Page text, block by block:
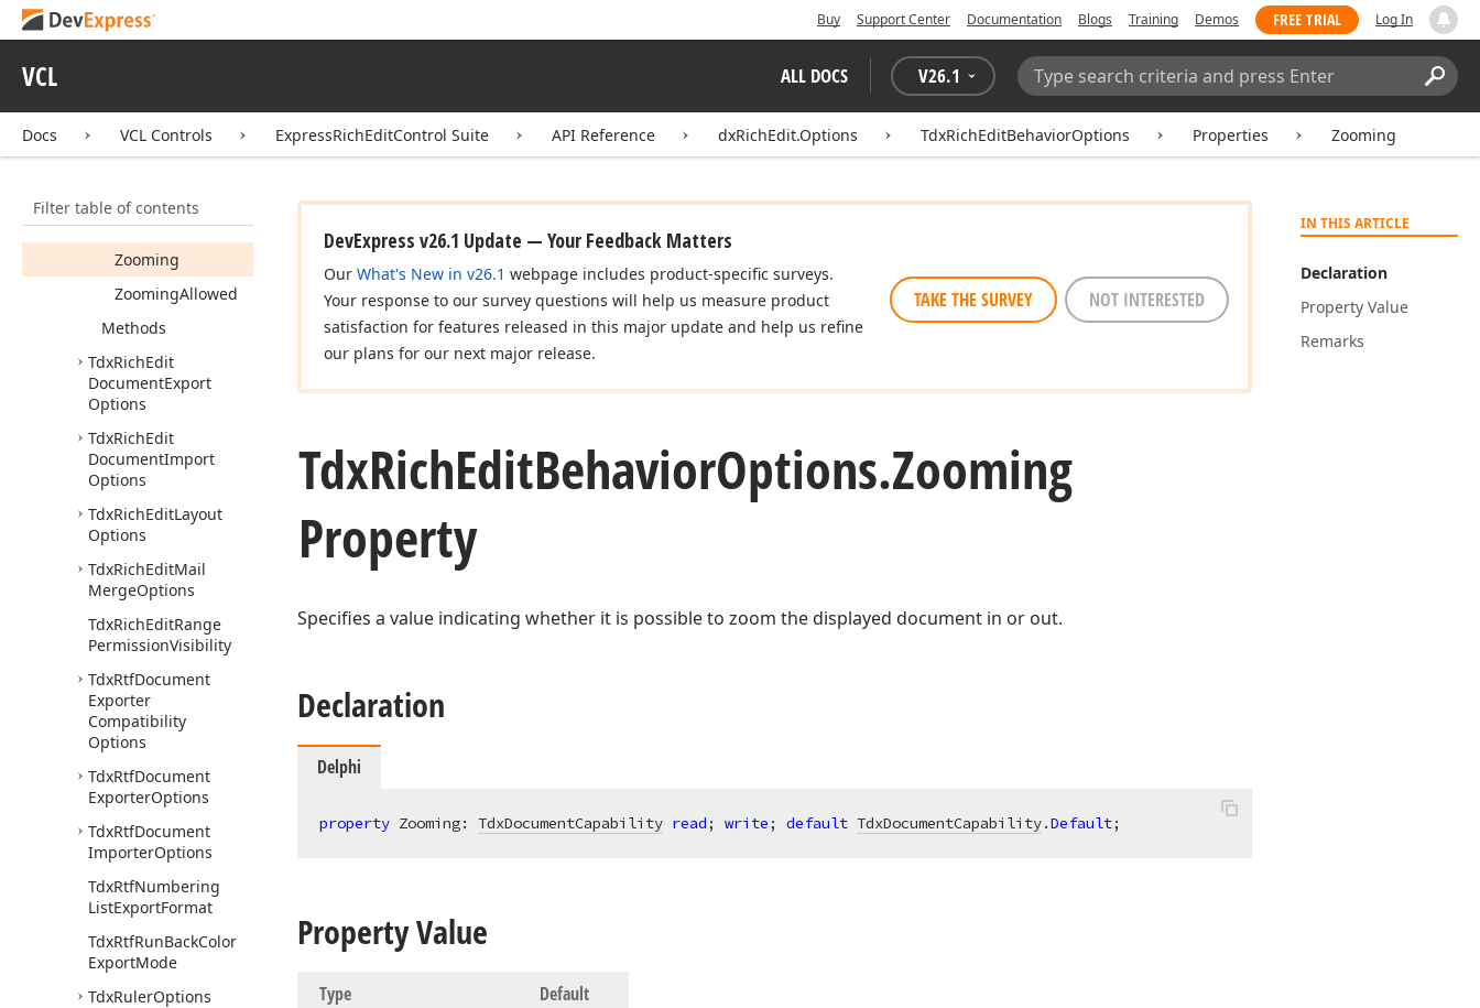
Buy Support Center Documentation Blogs Training Demos FREE TRIAL Log In
VCL ALL DOCS V26.1
Search:
Docs VCL Controls ExpressRichEditControl Suite API Reference dxRichEdit.Options TdxRichEditBehaviorOptions Properties Zooming
Filter table of contents
Menu
ShowPopup
Touch
UseFont
Substitution
Zooming
ZoomingAllowed
Methods
TdxRichEdit
DocumentExport
Options
TdxRichEdit
DocumentImport
Options
TdxRichEditLayout
Options
TdxRichEditMail
MergeOptions
TdxRichEditRange
PermissionVisibility
TdxRtfDocument
Exporter
Compatibility
Options
TdxRtfDocument
ExporterOptions
TdxRtfDocument
ImporterOptions
TdxRtfNumbering
ListExportFormat
TdxRtfRunBackColor
ExportMode
TdxRulerOptions
IN THIS ARTICLE
Declaration
Property Value
Remarks
DevExpress v26.1 Update — Your Feedback Matters
Our What's New in v26.1 webpage includes product-specific surveys.
Your response to our survey questions will help us measure product
satisfaction for features released in this major update and help us refine
our plans for our next major release.
TAKE THE SURVEY NOT INTERESTED
TdxRichEditBehaviorOptions.Zooming
Property
Specifies a value indicating whether it is possible to zoom the displayed document in or out.
Declaration
Delphi
property Zooming: TdxDocumentCapability read; write; default TdxDocumentCapability.Default;
Property Value
Type Default